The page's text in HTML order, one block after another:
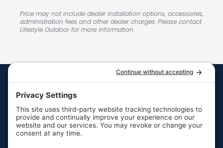
Price may not include dealer installation options, accessories,
administration fees and other dealer charges. Please contact
Lifestyle Outdoor for more information.
Quick Links
Hot Tubs
Resources
Resources